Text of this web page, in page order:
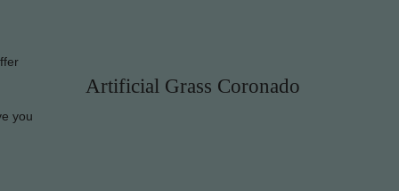
you
Artificial Grass Coronado